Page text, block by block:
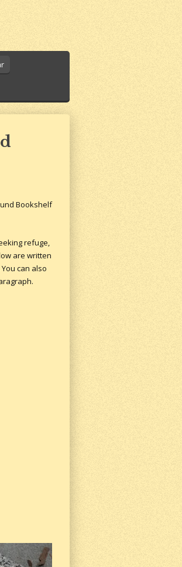
Bookshelf
refuge,
are written
You can also